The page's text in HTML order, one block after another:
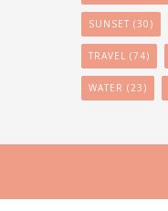
SUNSET (30)
TRAVEL (74)
WATER (23)